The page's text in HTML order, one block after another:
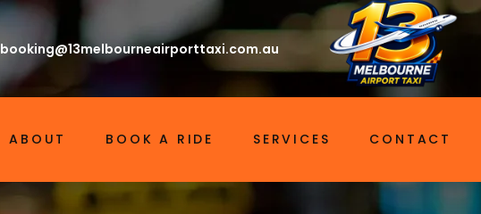
booking@13melbourneairporttaxi.com.au
ABOUT BOOK A RIDE SERVICES CONTACT